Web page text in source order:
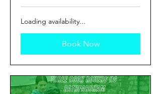
Loading availability...
Book Now